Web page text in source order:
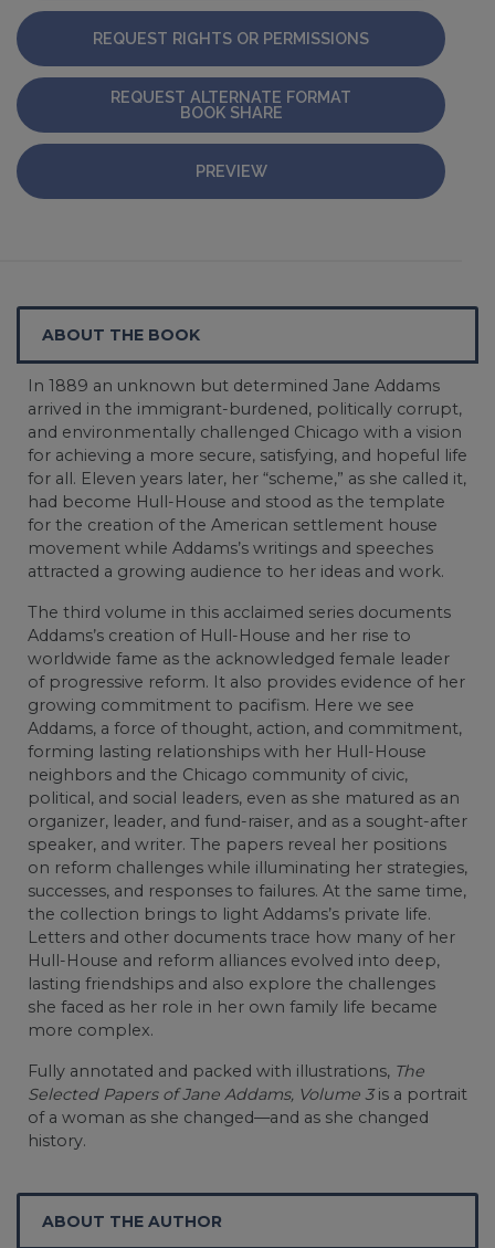
REQUEST RIGHTS OR PERMISSIONS
REQUEST ALTERNATE FORMAT
BOOK SHARE
PREVIEW
ABOUT THE BOOK
In 1889 an unknown but determined Jane Addams
arrived in the immigrant-burdened, politically corrupt,
and environmentally challenged Chicago with a vision
for achieving a more secure, satisfying, and hopeful life
for all. Eleven years later, her “scheme,” as she called it,
had become Hull-House and stood as the template
for the creation of the American settlement house
movement while Addams’s writings and speeches
attracted a growing audience to her ideas and work.
The third volume in this acclaimed series documents
Addams’s creation of Hull-House and her rise to
worldwide fame as the acknowledged female leader
of progressive reform. It also provides evidence of her
growing commitment to pacifism. Here we see
Addams, a force of thought, action, and commitment,
forming lasting relationships with her Hull-House
neighbors and the Chicago community of civic,
political, and social leaders, even as she matured as an
organizer, leader, and fund-raiser, and as a sought-after
speaker, and writer. The papers reveal her positions
on reform challenges while illuminating her strategies,
successes, and responses to failures. At the same time,
the collection brings to light Addams’s private life.
Letters and other documents trace how many of her
Hull-House and reform alliances evolved into deep,
lasting friendships and also explore the challenges
she faced as her role in her own family life became
more complex.
Fully annotated and packed with illustrations, The
Selected Papers of Jane Addams, Volume 3is a portrait
of a woman as she changed—and as she changed
history.
ABOUT THE AUTHOR